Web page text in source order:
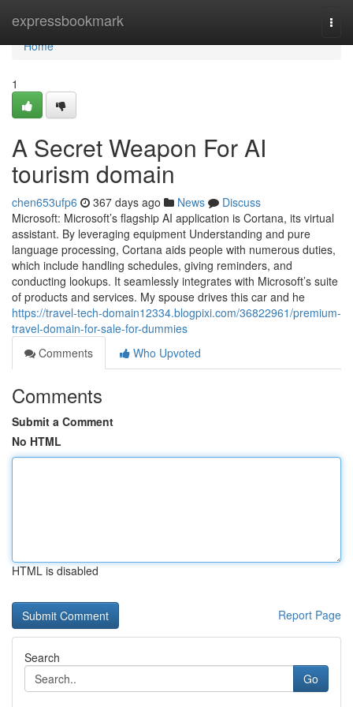
expressbookmark
Home
Home
1
A Secret Weapon For AI
tourism domain
chen653ufp6 367 days ago News
Discuss
Microsoft: Microsoft’s flagship AI application is Cortana, its virtual
assistant. By leveraging equipment Understanding and pure
language processing, Cortana aids people with numerous duties,
which include handling schedules, giving reminders, and
conducting lookups. It seamlessly integrates with Microsoft’s suite
of products and services. My spouse drives this car and he
https://travel-tech-domain12334.blogpixi.com/36822961/premium-
travel-domain-for-sale-for-dummies
Comments
Who Upvoted
Comments
Submit a Comment
No HTML
HTML is disabled
Report Page
Search
Go